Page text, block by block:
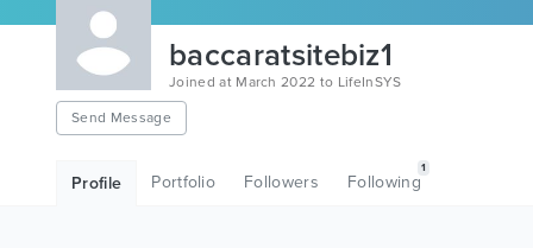
baccaratsitebiz1
Joined at March 2022 to LifeInSYS
Send Message
Profile Portfolio Followers Following
1